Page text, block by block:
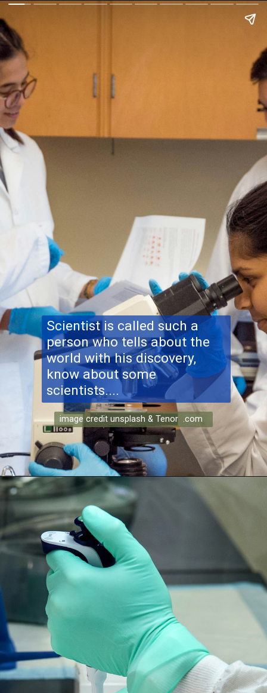
Scientist is called such a
person who tells about the
world with his discovery,
know about some
scientists....
image credit unsplash & Tenor .com